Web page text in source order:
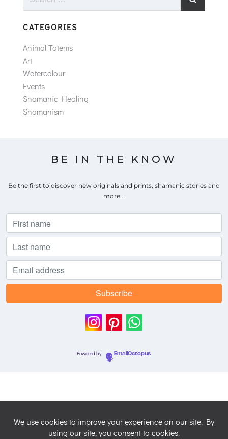
CATEGORIES
Animal Totems
Art
Watercolour
Events
Shamanic Healing
Shamanism
BE IN THE KNOW
Be the first to discover new originals and prints, shamanic stories and
more...
Powered by EmailOctopus